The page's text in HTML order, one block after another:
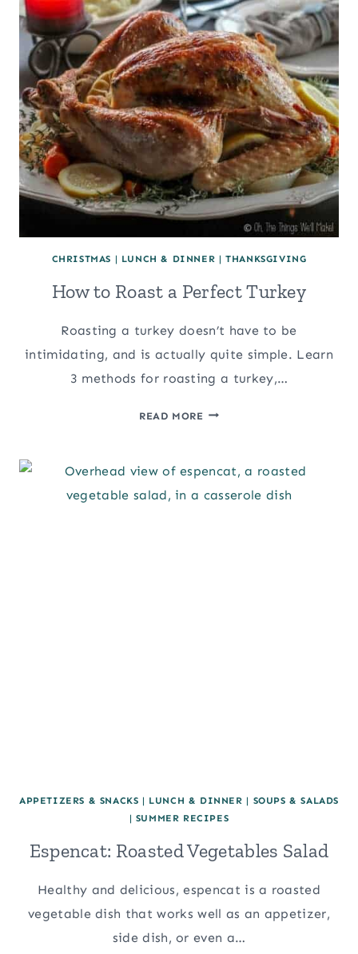
CHRISTMAS | LUNCH & DINNER |THANKSGIVING
How to Roast a Perfect Turkey
Roasting a turkey doesn’t have to be
intimidating, and is actually quite simple. Learn
3 methods for roasting a turkey,…
READ MOREHOW
A
APPETIZERS & SNACKS | LUNCH & DINNER | SOUPS & SALADS
| SUMMER RECIPES
Espencat: Roasted Vegetables Salad
Healthy and delicious, espencat is a roasted
vegetable dish that works well as an appetizer,
side dish, or even a…